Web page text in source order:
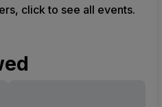
click to see all events.